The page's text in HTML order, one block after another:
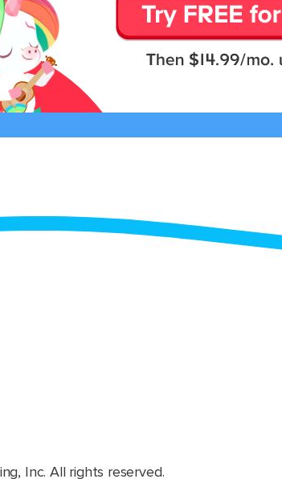
Inc. All rights reserved.